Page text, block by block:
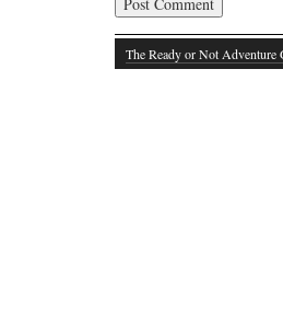
The Ready or Not Adventure